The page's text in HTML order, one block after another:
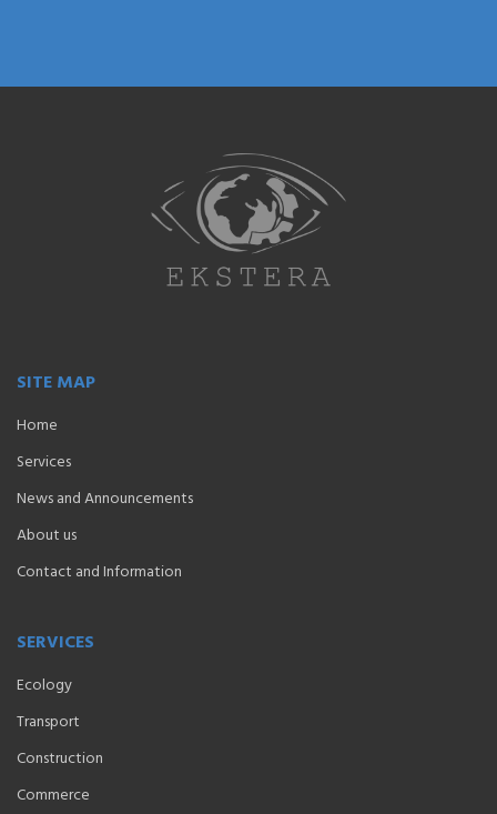
SITE MAP
Home
Services
News and Announcements
About us
Contact and Information
SERVICES
Ecology
Transport
Construction
Commerce